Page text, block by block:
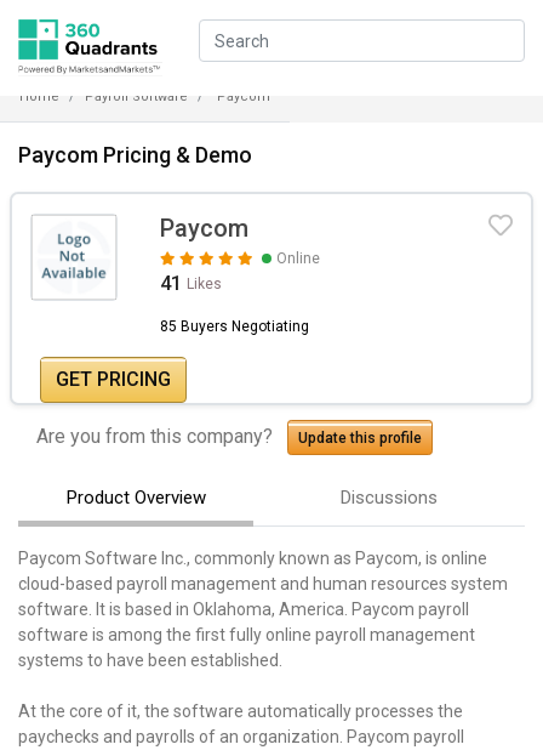
Home Payroll Software Paycom
Paycom Pricing & Demo
Paycom
Online
41 Likes
85 Buyers Negotiating
GET PRICING
Are you from this company? Update this profile
Product Overview Discussions
Paycom Software Inc., commonly known as Paycom, is online
cloud-based payroll management and human resources system
software. It is based in Oklahoma, America. Paycom payroll
software is among the first fully online payroll management
systems to have been established.
At the core of it, the software automatically processes the
paychecks and payrolls of an organization. Paycom payroll